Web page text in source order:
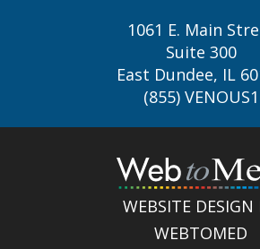
1061 E. Main
Suite 300
East Dundee, IL
(855) VENOUS1
WEBSITE DESIGN
WEBTOMED